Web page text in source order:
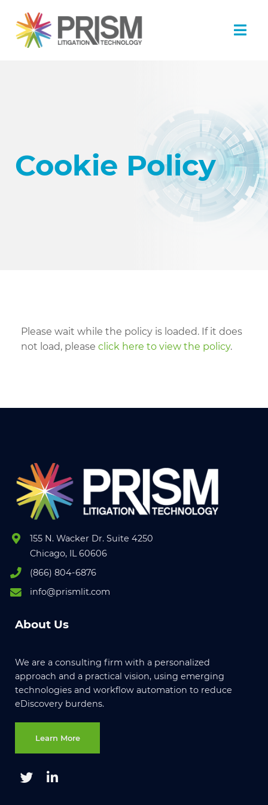
Cookie Policy
Please wait while the policy is loaded. If it does
not load, please click here to view the policy.
155 N. Wacker Dr. Suite 4250
Chicago, IL 60606
(866) 804-6876
info@prismlit.com
About Us
We are a consulting firm with a personalized
approach and a practical vision, using emerging
technologies and workflow automation to reduce
eDiscovery burdens.
Learn More